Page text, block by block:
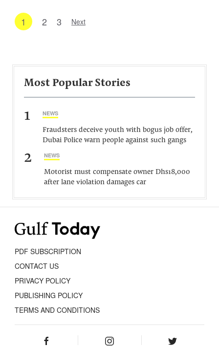
1 2 3 Next
Most Popular Stories
1 NEWS
Fraudsters deceive youth with bogus job offer,
Dubai Police warn people against such gangs
2 NEWS
Motorist must compensate owner Dhs18,000
after lane violation damages car
PDF SUBSCRIPTION
CONTACT US
PRIVACY POLICY
PUBLISHING POLICY
TERMS AND CONDITIONS